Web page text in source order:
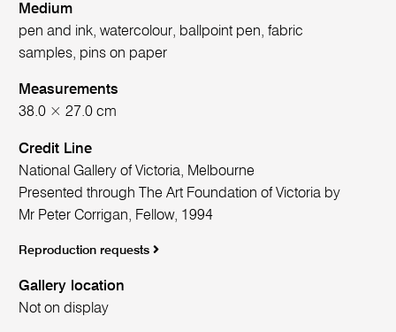
Medium
pen and ink, watercolour, ballpoint pen, fabric
samples, pins on paper
Measurements
38.0 × 27.0 cm
Credit Line
National Gallery of Victoria, Melbourne
Presented through The Art Foundation of Victoria by
Mr Peter Corrigan, Fellow, 1994
Reproduction requests
Gallery location
Not on display